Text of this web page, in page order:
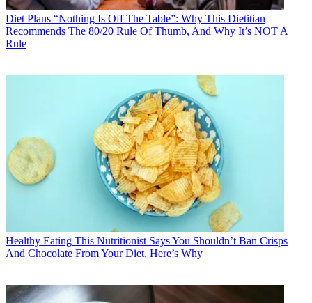
Diet Plans “Nothing Is Off The Table”: Why This Dietitian
Recommends The 80/20 Rule Of Thumb, And Why It’s NOT A
Rule
Healthy Eating This Nutritionist Says You Shouldn’t Ban Crisps
And Chocolate From Your Diet, Here’s Why